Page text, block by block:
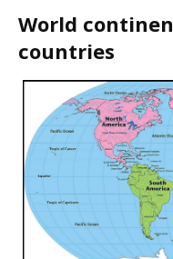
World
countries